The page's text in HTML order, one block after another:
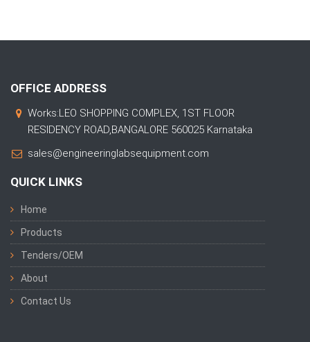
OFFICE ADDRESS
Works:LEO SHOPPING COMPLEX, 1ST FLOOR
RESIDENCY ROAD,BANGALORE 560025 Karnataka
sales@engineeringlabsequipment.com
QUICK LINKS
Home
Products
Tenders/OEM
About
Contact Us